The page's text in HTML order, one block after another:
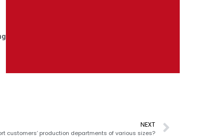
NEXT
customers’ production departments of various sizes?